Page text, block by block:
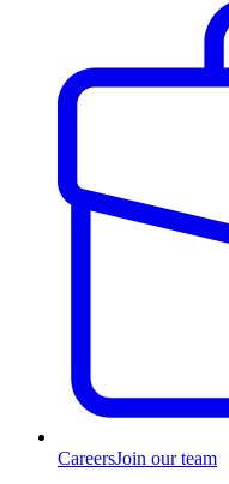
CareersJoin our team